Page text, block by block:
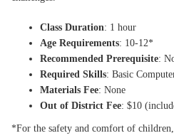
Class Duration: 1 hour
Age Requirements: 10-12*
Recommended Prerequisite:
Required Skills: Basic
Materials Fee: None
Out of District Fee: $10
*For the safety and comfort of